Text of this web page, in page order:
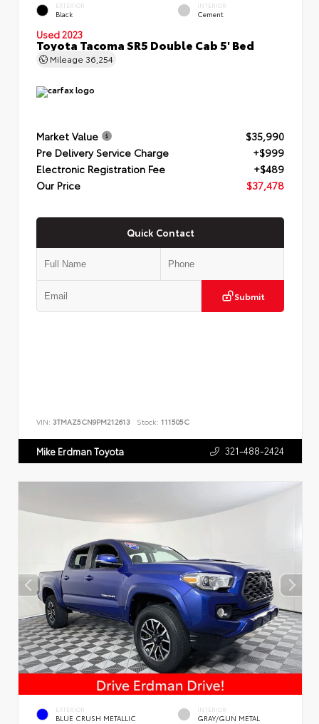
EXTERIOR
Black
INTERIOR
Cement
Used 2023
Toyota Tacoma SR5 Double Cab 5' Bed
Mileage 36,254
Market Value
$35,990
Pre Delivery Service Charge
+$999
Electronic Registration Fee
+$489
Our Price
$37,478
Quick Contact
Submit
VIN: 3TMAZ5CN9PM212613 Stock: 111505C
Mike Erdman Toyota 321-488-2424
EXTERIOR
BLUE CRUSH METALLIC
INTERIOR
GRAY/GUN METAL